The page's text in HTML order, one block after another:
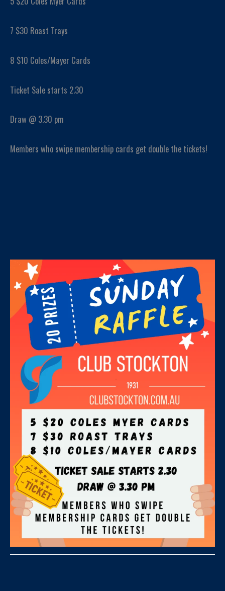
7 $30 Roast Trays
8 $10 Coles/Mayer Cards
Ticket Sale starts 2.30
Draw @ 3.30 pm
Members who swipe membership cards get double the tickets!